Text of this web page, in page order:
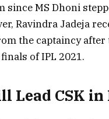
since MS Dhoni
Ravindra Jadeja
the captaincy after
of IPL 2021.
Lead CSK in